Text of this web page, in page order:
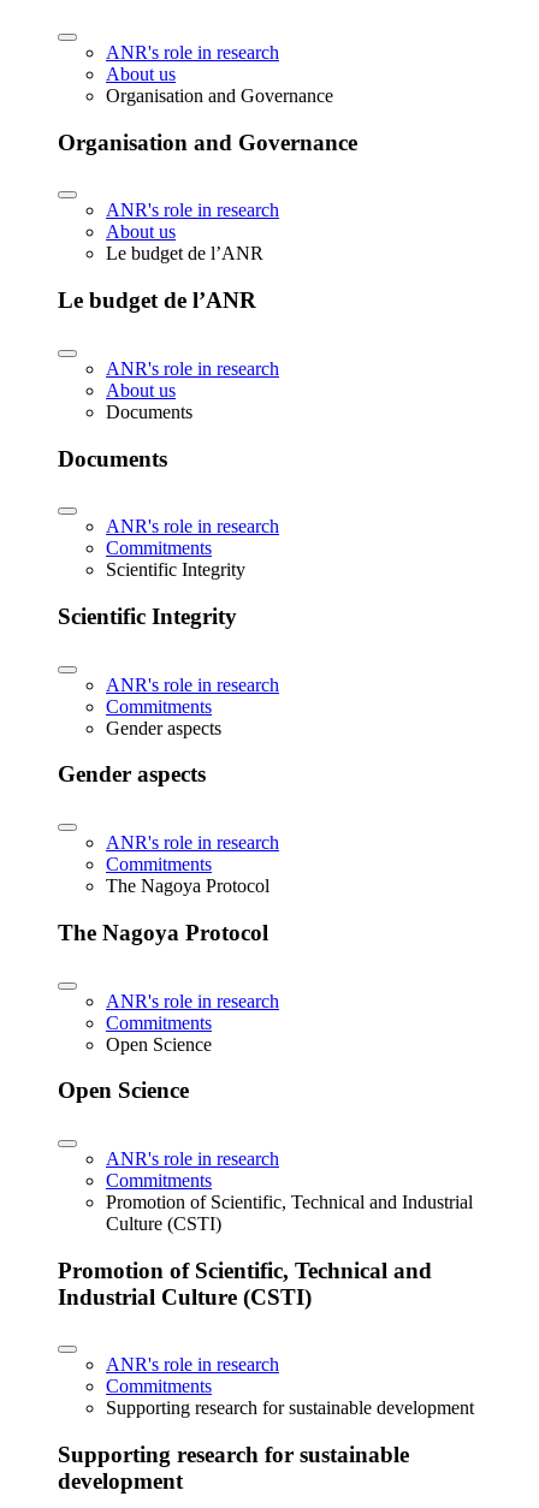
ANR's role in research
About us
Organisation and Governance
Organisation and Governance
ANR's role in research
About us
Le budget de l’ANR
Le budget de l’ANR
ANR's role in research
About us
Documents
Documents
ANR's role in research
Commitments
Scientific Integrity
Scientific Integrity
ANR's role in research
Commitments
Gender aspects
Gender aspects
ANR's role in research
Commitments
The Nagoya Protocol
The Nagoya Protocol
ANR's role in research
Commitments
Open Science
Open Science
ANR's role in research
Commitments
Promotion of Scientific, Technical and Industrial
Culture (CSTI)
Promotion of Scientific, Technical and
Industrial Culture (CSTI)
ANR's role in research
Commitments
Supporting research for sustainable development
Supporting research for sustainable
development